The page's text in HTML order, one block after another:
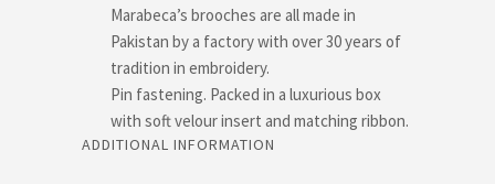
Marabeca’s brooches are all made in
Pakistan by a factory with over 30 years of
tradition in embroidery.
Pin fastening. Packed in a luxurious box
with soft velour insert and matching ribbon.
ADDITIONAL INFORMATION